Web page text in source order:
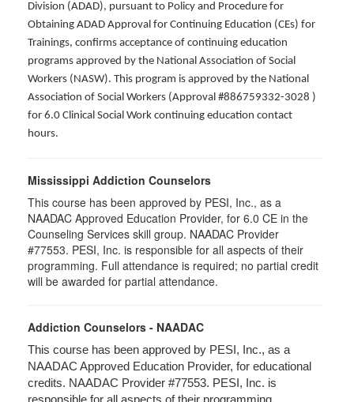
Division (ADAD), pursuant to Policy and Procedure for
Obtaining ADAD Approval for Continuing Education (CEs) for
Trainings, confirms acceptance of continuing education
programs approved by the National Association of Social
Workers (NASW). This program is approved by the National
Association of Social Workers (Approval #886759332-3028 )
for 6.0 Clinical Social Work continuing education contact
hours.
Mississippi Addiction Counselors
This course has been approved by PESI, Inc., as a
NAADAC Approved Education Provider, for 6.0 CE in the
Counseling Services skill group. NAADAC Provider
#77553. PESI, Inc. is responsible for all aspects of their
programming. Full attendance is required; no partial credit
will be awarded for partial attendance.
Addiction Counselors - NAADAC
This course has been approved by PESI, Inc., as a
NAADAC Approved Education Provider, for educational
credits. NAADAC Provider #77553. PESI, Inc. is